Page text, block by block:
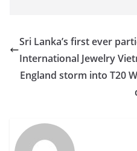
Sri Lanka’s first ever
International Jewelry
England storm into T20